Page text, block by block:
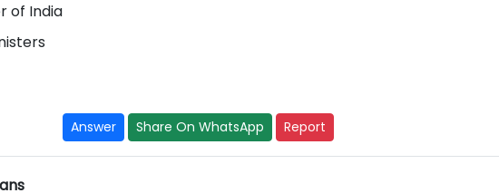
of India
Answer Share On WhatsApp Report